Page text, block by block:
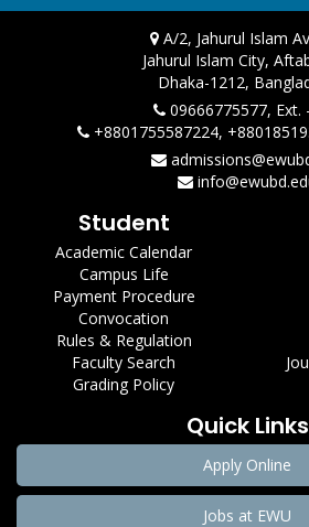
A/2, Jahurul Islam
Jahurul Islam City,
Dhaka-1212,
09666775577, Ext.
+8801755587224,
Student
Academic Calendar
Campus Life
Payment Procedure
Convocation
Rules & Regulation
Faculty Search
Grading Policy
Quick Links
Apply Online
Jobs at EWU